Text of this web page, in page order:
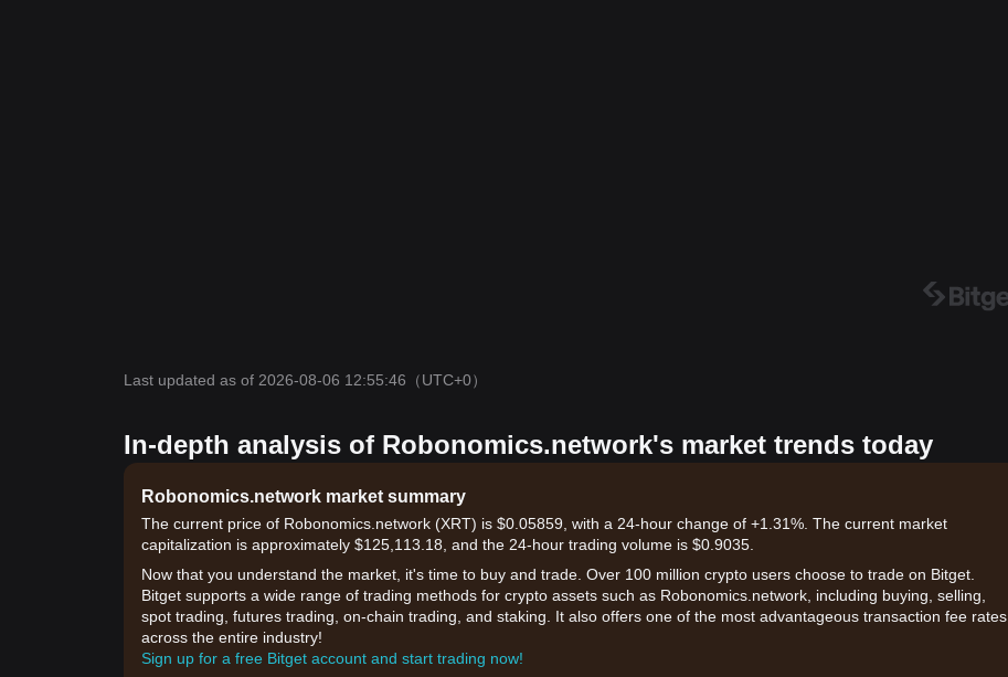
Last updated as of 2026-08-06 12:55:46 （UTC+0）
In-depth analysis of Robonomics.network's market trends today
Robonomics.network market summary
The current price of Robonomics.network (XRT) is $0.05859, with a 24-hour change of +1.31%. The current market
capitalization is approximately $125,113.18, and the 24-hour trading volume is $0.9035.
Now that you understand the market, it's time to buy and trade. Over 100 million crypto users choose to trade on Bitget.
Bitget supports a wide range of trading methods for crypto assets such as Robonomics.network, including buying, selling,
spot trading, futures trading, on-chain trading, and staking. It also offers one of the most advantageous transaction fee rates
across the entire industry!
Sign up for a free Bitget account and start trading now!